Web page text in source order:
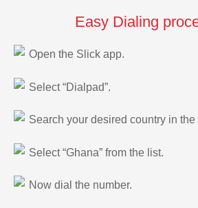
Easy Dialing
Open the Slick app.
Select “Dialpad”.
Search your desired country in the
Select “Ghana” from the list.
Now dial the number.